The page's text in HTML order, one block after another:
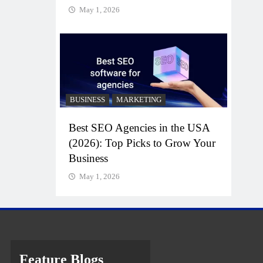
May 1, 2026
BUSINESS MARKETING
Best SEO Agencies in the USA
(2026): Top Picks to Grow Your
Business
May 1, 2026
Feature Blogs